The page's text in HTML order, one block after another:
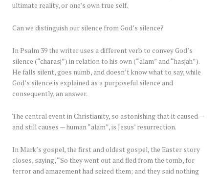
ultimate reality, or one’s own true self.
Can we distinguish our silence from God’s silence?
In Psalm 39 the writer uses a different verb to convey God’s
silence (“charasj”) in relation to his own (“alam” and “hasjah”).
He falls silent, goes numb, and doesn’t know what to say, while
God’s silence is explained as a purposeful silence and
consequently, an answer.
The central event in Christianity, so astonishing that it caused —
and still causes — human “alam”, is Jesus’ resurrection.
In Mark’s gospel, the first and oldest gospel, the Easter story
closes, saying, “So they went out and fled from the tomb, for
terror and amazement had seized them; and they said nothing